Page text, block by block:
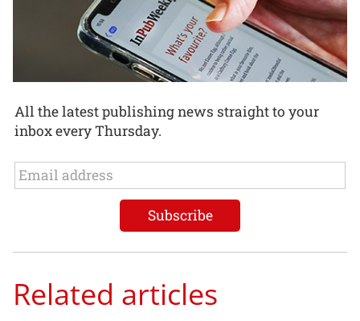
All the latest publishing news straight to your
inbox every Thursday.
Related articles